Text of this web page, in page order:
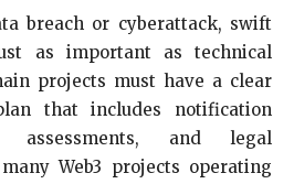
breach or cyberattack, swift
as important as technical
projects must have a clear
that includes notification
assessments, and legal
Web3 projects operating